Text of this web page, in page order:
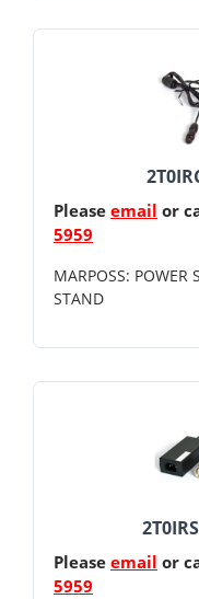
Please email or
5959
MARPOSS: POWER
STAND
Please email or
5959